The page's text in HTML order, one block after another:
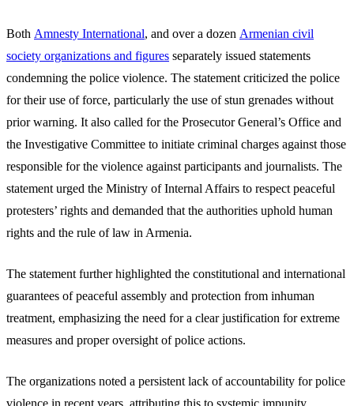
Both Amnesty International, and over a dozen Armenian civil
society organizations and figures separately issued statements
condemning the police violence. The statement criticized the police
for their use of force, particularly the use of stun grenades without
prior warning. It also called for the Prosecutor General’s Office and
the Investigative Committee to initiate criminal charges against those
responsible for the violence against participants and journalists. The
statement urged the Ministry of Internal Affairs to respect peaceful
protesters’ rights and demanded that the authorities uphold human
rights and the rule of law in Armenia.
The statement further highlighted the constitutional and international
guarantees of peaceful assembly and protection from inhuman
treatment, emphasizing the need for a clear justification for extreme
measures and proper oversight of police actions.
The organizations noted a persistent lack of accountability for police
violence in recent years, attributing this to systemic impunity